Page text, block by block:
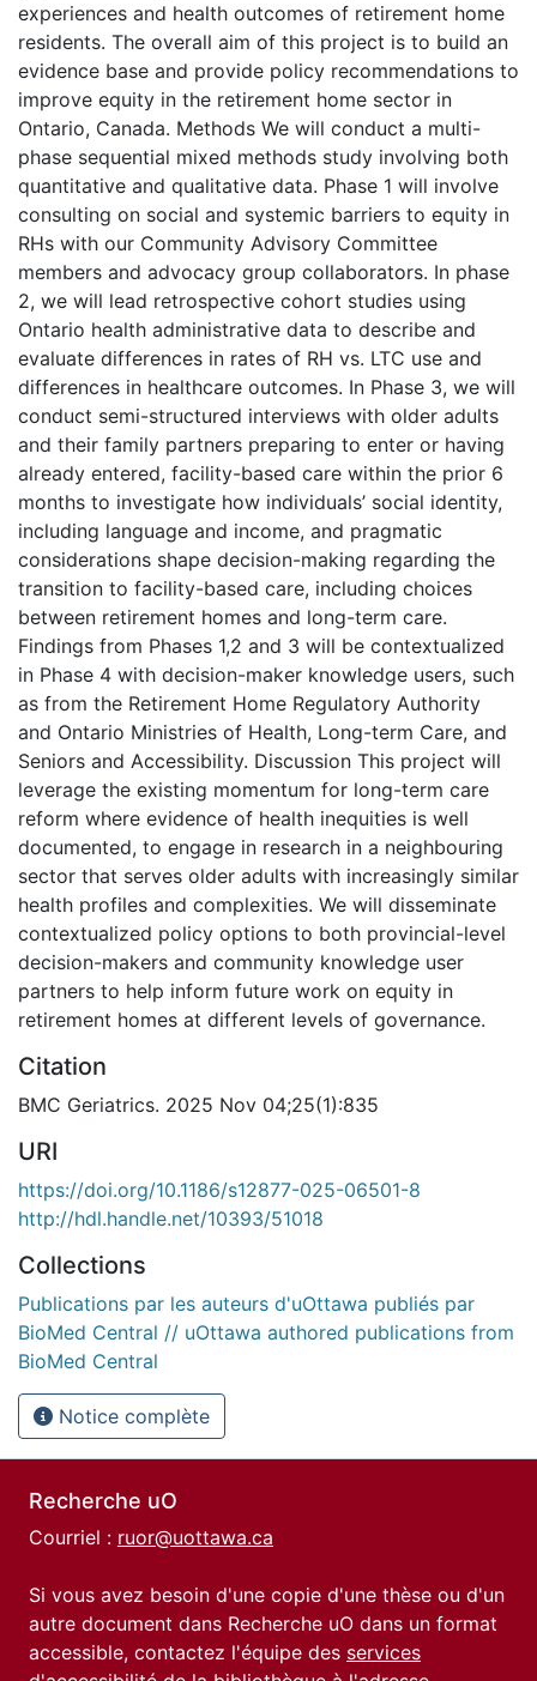
experiences and health outcomes of retirement home
residents. The overall aim of this project is to build an
evidence base and provide policy recommendations to
improve equity in the retirement home sector in
Ontario, Canada. Methods We will conduct a multi-
phase sequential mixed methods study involving both
quantitative and qualitative data. Phase 1 will involve
consulting on social and systemic barriers to equity in
RHs with our Community Advisory Committee
members and advocacy group collaborators. In phase
2, we will lead retrospective cohort studies using
Ontario health administrative data to describe and
evaluate differences in rates of RH vs. LTC use and
differences in healthcare outcomes. In Phase 3, we will
conduct semi-structured interviews with older adults
and their family partners preparing to enter or having
already entered, facility-based care within the prior 6
months to investigate how individuals’ social identity,
including language and income, and pragmatic
considerations shape decision-making regarding the
transition to facility-based care, including choices
between retirement homes and long-term care.
Findings from Phases 1,2 and 3 will be contextualized
in Phase 4 with decision-maker knowledge users, such
as from the Retirement Home Regulatory Authority
and Ontario Ministries of Health, Long-term Care, and
Seniors and Accessibility. Discussion This project will
leverage the existing momentum for long-term care
reform where evidence of health inequities is well
documented, to engage in research in a neighbouring
sector that serves older adults with increasingly similar
health profiles and complexities. We will disseminate
contextualized policy options to both provincial-level
decision-makers and community knowledge user
partners to help inform future work on equity in
retirement homes at different levels of governance.
Citation
BMC Geriatrics. 2025 Nov 04;25(1):835
URI
https://doi.org/10.1186/s12877-025-06501-8
http://hdl.handle.net/10393/51018
Collections
Publications par les auteurs d'uOttawa publiés par
BioMed Central // uOttawa authored publications from
BioMed Central
Notice complète
Recherche uO
Courriel : ruor@uottawa.ca
Si vous avez besoin d'une copie d'une thèse ou d'un
autre document dans Recherche uO dans un format
accessible, contactez l'équipe des services